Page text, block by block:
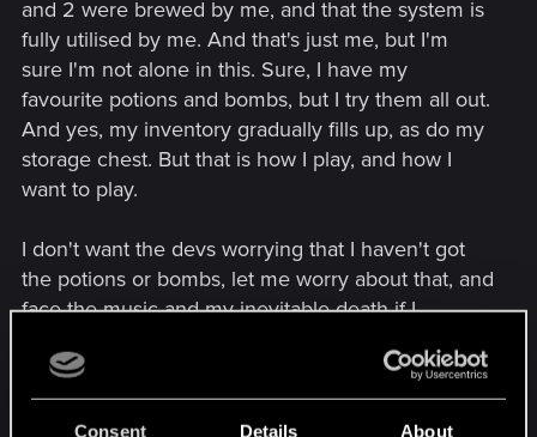
Consent Details About
and 2 were brewed by me, and that the system is
fully utilised by me. And that's just me, but I'm
sure I'm not alone in this. Sure, I have my
favourite potions and bombs, but I try them all out.
And yes, my inventory gradually fills up, as do my
storage chest. But that is how I play, and how I
want to play.
I don't want the devs worrying that I haven't got
the potions or bombs, let me worry about that, and
face the music and my inevitable death if I
really rubbed me the wrong way. I ought to be
pissed off, but I have faith in the devs.